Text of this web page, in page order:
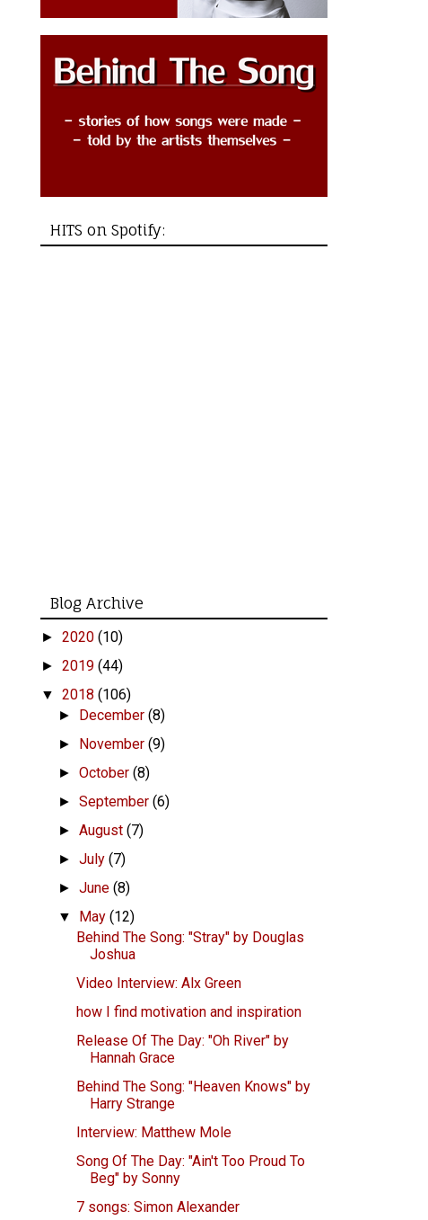
HITS on Spotify:
Blog Archive
► 2020 (10)
► 2019 (44)
▼ 2018 (106)
► December(8)
► November(9)
►October(8)
►September(6)
►August(7)
►July(7)
►June(8)
▼ May(12)
Behind The Song: "Stray" by Douglas
Joshua
Video Interview: Alx Green
how I find motivation and inspiration
Release Of The Day: "Oh River" by
Hannah Grace
Behind The Song: "Heaven Knows" by
Harry Strange
Interview: Matthew Mole
Song Of The Day: "Ain't Too Proud To
Beg" by Sonny
7 songs: Simon Alexander